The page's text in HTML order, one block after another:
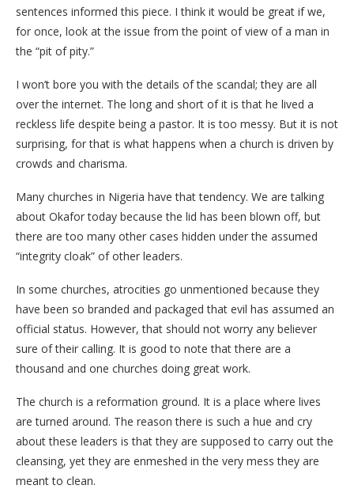
sentences informed this piece. I think it would be great if we,
for once, look at the issue from the point of view of a man in
the “pit of pity.”
​I won’t bore you with the details of the scandal; they are all
over the internet. The long and short of it is that he lived a
reckless life despite being a pastor. It is too messy. But it is not
surprising, for that is what happens when a church is driven by
crowds and charisma.
Many churches in Nigeria have that tendency. We are talking
about Okafor today because the lid has been blown off, but
there are too many other cases hidden under the assumed
“integrity cloak” of other leaders.
​In some churches, atrocities go unmentioned because they
have been so branded and packaged that evil has assumed an
official status. However, that should not worry any believer
sure of their calling. It is good to note that there are a
thousand and one churches doing great work.
​The church is a reformation ground. It is a place where lives
are turned around. The reason there is such a hue and cry
about these leaders is that they are supposed to carry out the
cleansing, yet they are enmeshed in the very mess they are
meant to clean.